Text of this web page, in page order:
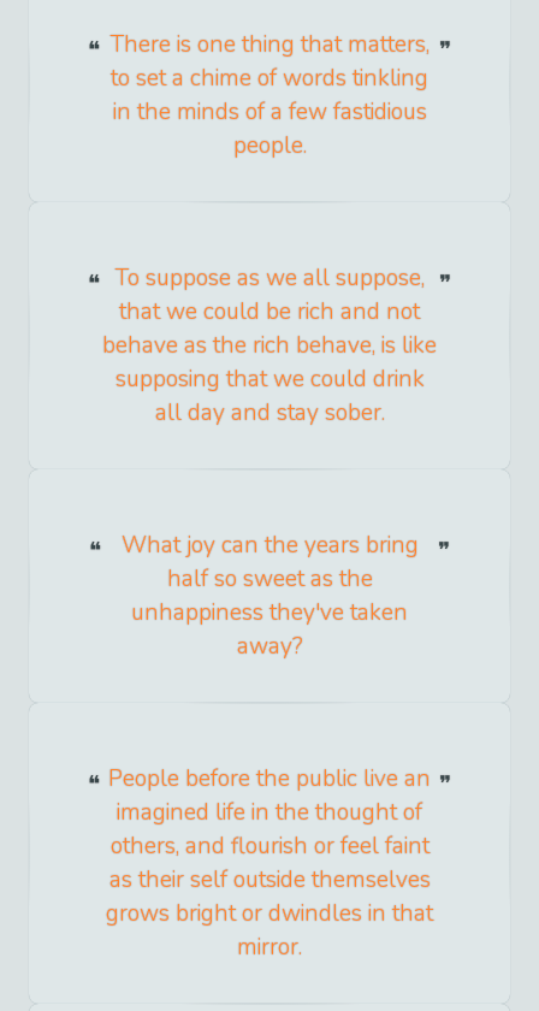
There is one thing that matters,
to set a chime of words tinkling
in the minds of a few fastidious
people.
To suppose as we all suppose,
that we could be rich and not
behave as the rich behave, is like
supposing that we could drink
all day and stay sober.
What joy can the years bring
half so sweet as the
unhappiness they've taken
away?
People before the public live an
imagined life in the thought of
others, and flourish or feel faint
as their self outside themselves
grows bright or dwindles in that
mirror.